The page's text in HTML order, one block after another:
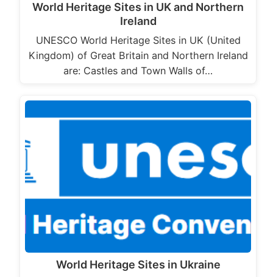
World Heritage Sites in UK and Northern
Ireland
UNESCO World Heritage Sites in UK (United
Kingdom) of Great Britain and Northern Ireland
are: Castles and Town Walls of…
World Heritage Sites in Ukraine